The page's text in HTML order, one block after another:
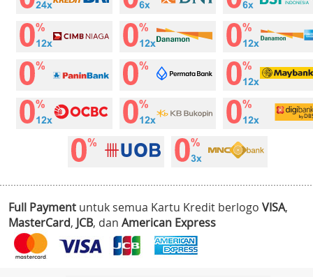
Full Payment untuk semua Kartu Kredit berlogo VISA,
MasterCard, JCB, dan American Express